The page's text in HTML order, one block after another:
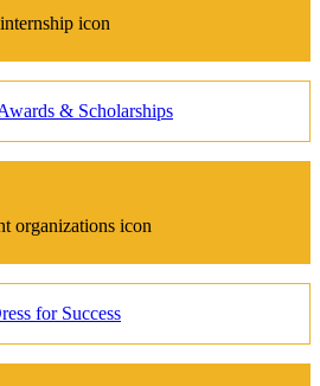
internship icon
& Scholarships
organizations icon
for Success